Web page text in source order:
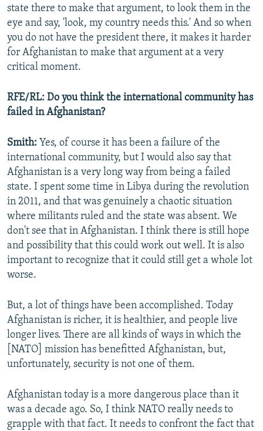
state there to make that argument, to look them in the
eye and say, 'look, my country needs this.' And so when
you do not have the president there, it makes it harder
for Afghanistan to make that argument at a very
critical moment.
RFE/RL: Do you think the international community has
failed in Afghanistan?
Smith: Yes, of course it has been a failure of the
international community, but I would also say that
Afghanistan is a very long way from being a failed
state. I spent some time in Libya during the revolution
in 2011, and that was genuinely a chaotic situation
where militants ruled and the state was absent. We
don't see that in Afghanistan. I think there is still hope
and possibility that this could work out well. It is also
important to recognize that it could still get a whole lot
worse.
But, a lot of things have been accomplished. Today
Afghanistan is richer, it is healthier, and people live
longer lives. There are all kinds of ways in which the
[NATO] mission has benefitted Afghanistan, but,
unfortunately, security is not one of them.
Afghanistan today is a more dangerous place than it
was a decade ago. So, I think NATO really needs to
grapple with that fact. It needs to confront the fact that